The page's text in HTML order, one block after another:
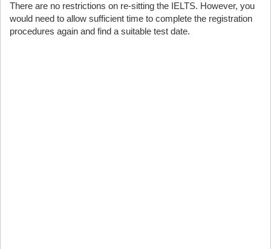
There are no restrictions on re-sitting the IELTS. However, you
would need to allow sufficient time to complete the registration
procedures again and find a suitable test date.